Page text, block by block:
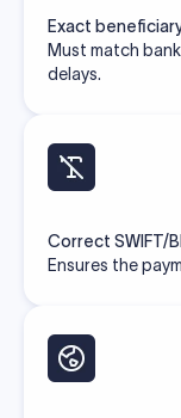
Exact
Must match
delays.
Correct SWIFT/
Ensures the